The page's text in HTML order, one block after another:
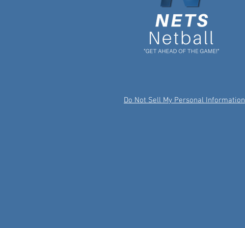
Do Not Sell My Personal Information